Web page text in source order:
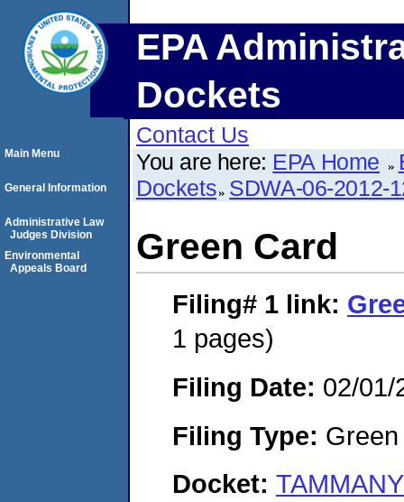
EPA
Dockets
Contact Us
You are here: EPA Home
Dockets SDWA-06-2012-
Green Card
Filing# 1 link:
1 pages)
Filing Date: 02/01/
Filing Type:
Docket:
Main Menu
General Information
Administrative Law
Judges Division
Environmental
Appeals Board